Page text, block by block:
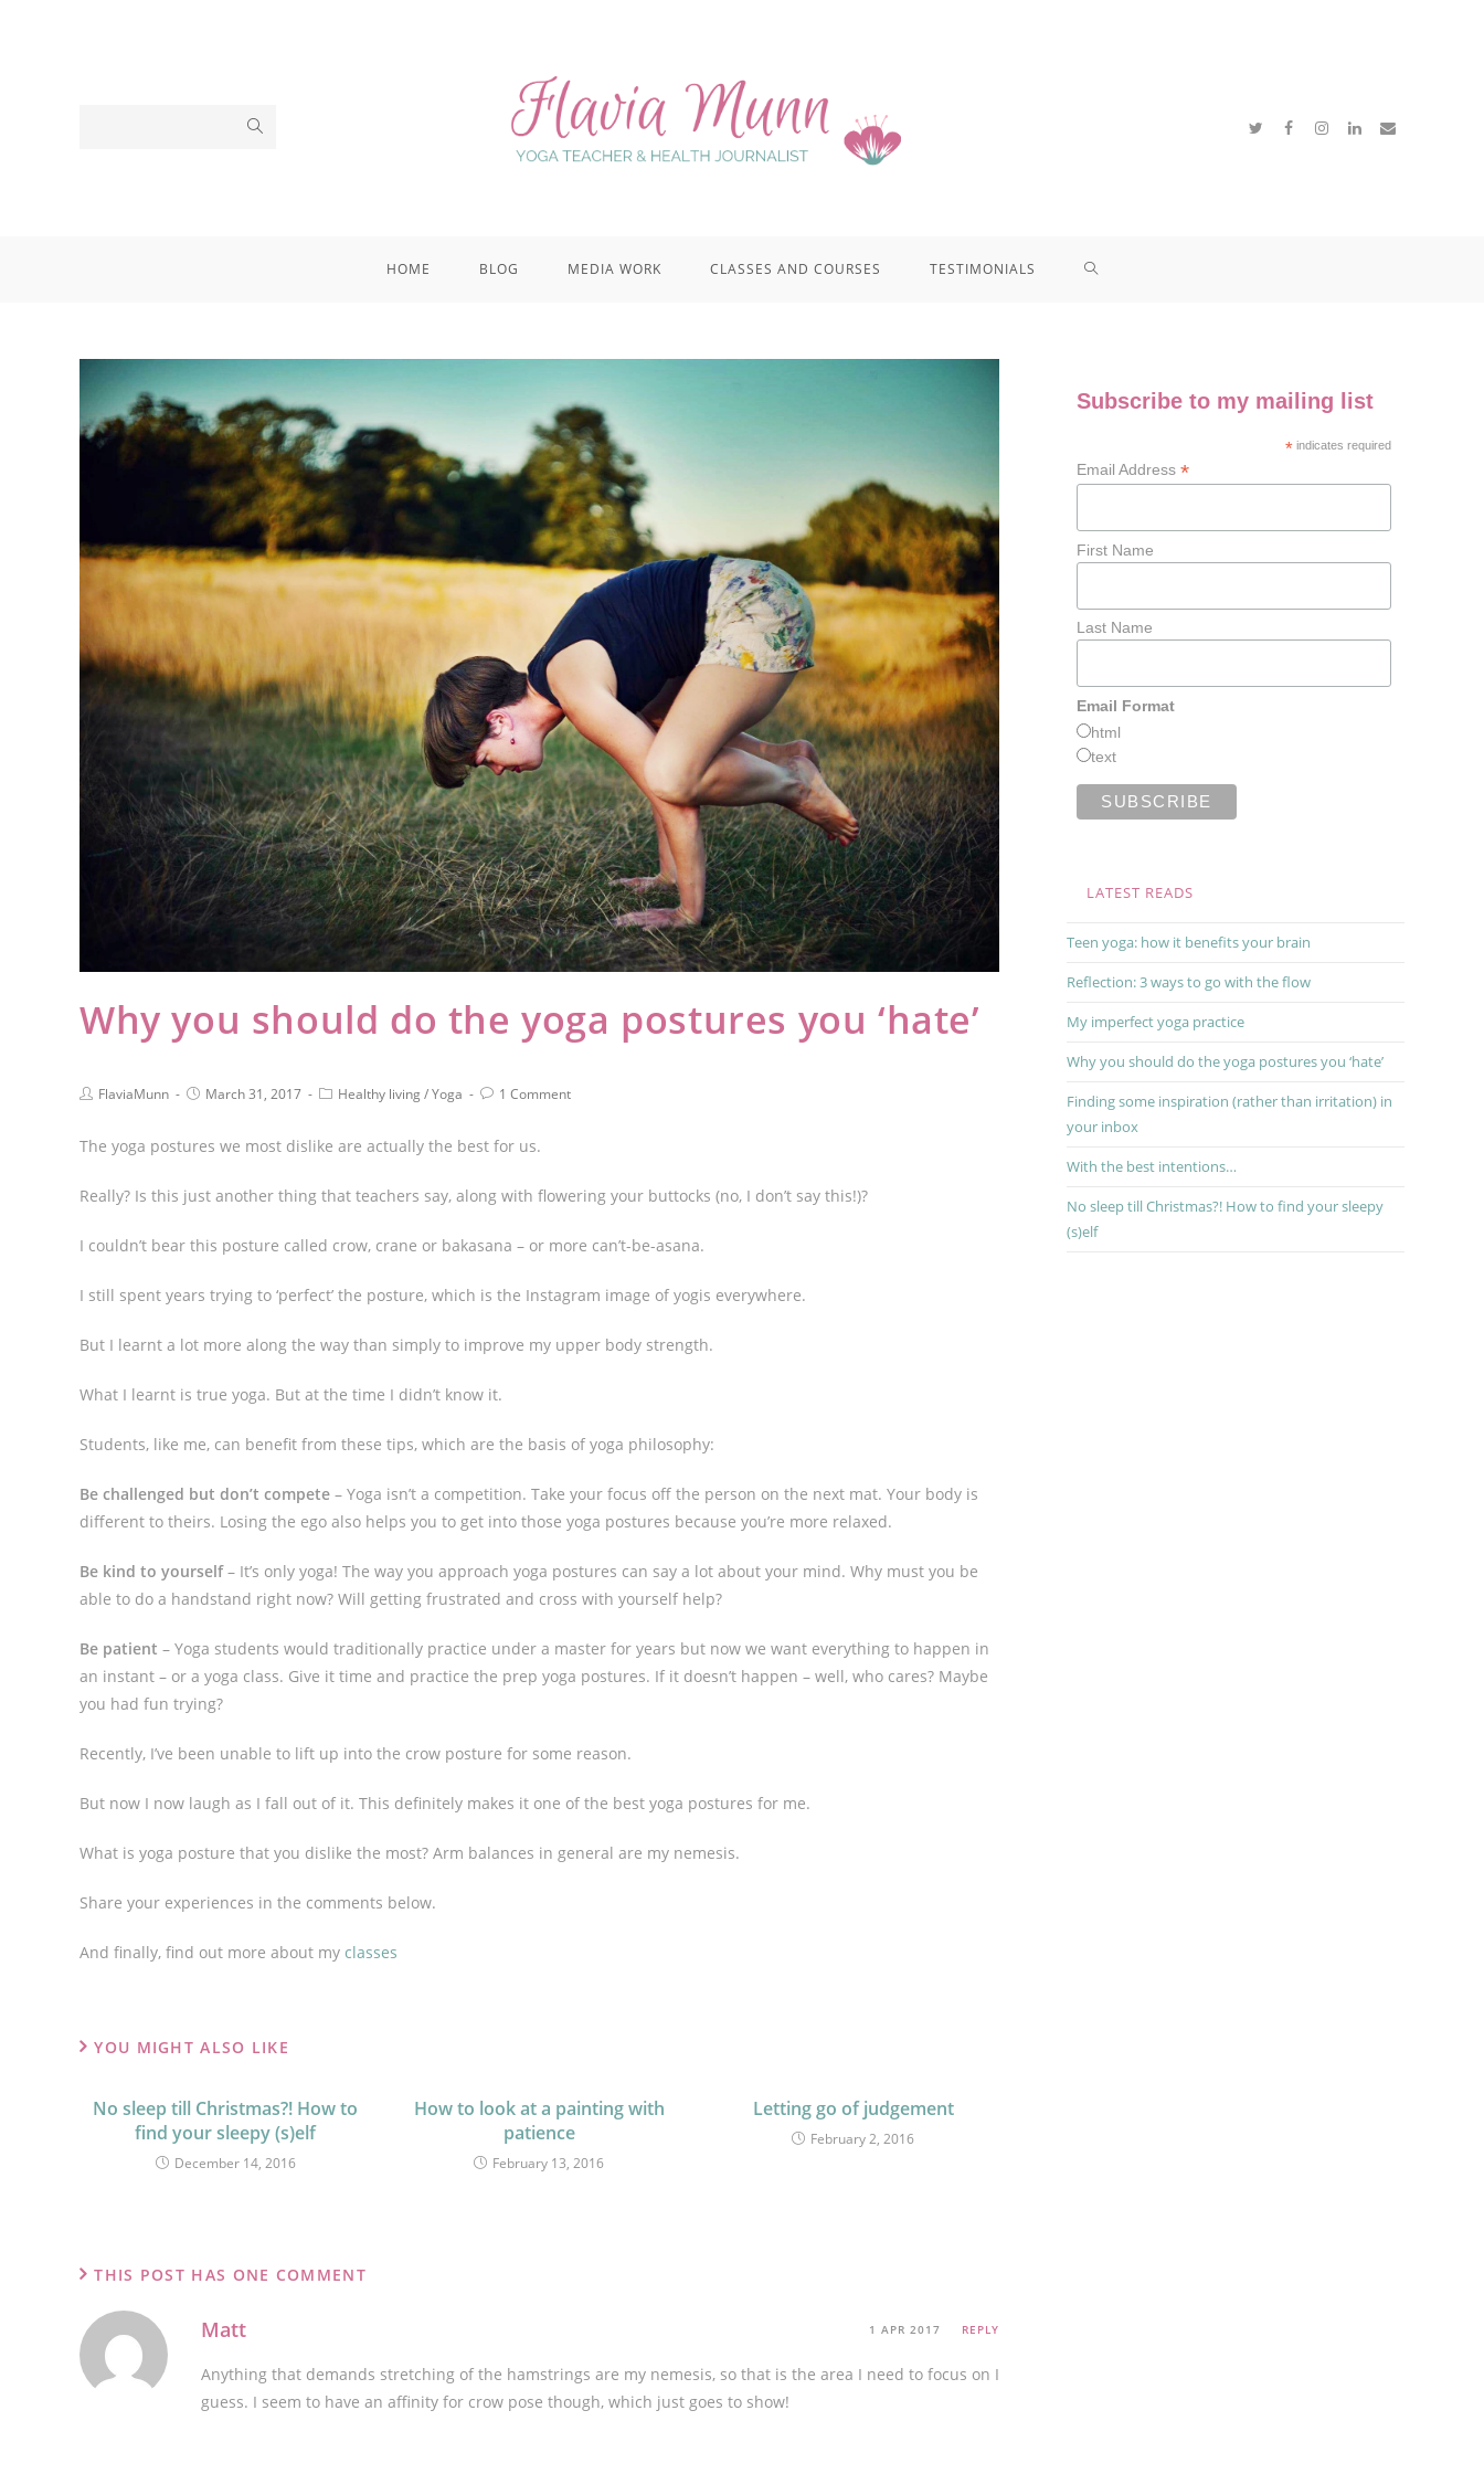
HOME BLOG MEDIA WORK CLASSES AND COURSES TESTIMONIALS
Why you should do the yoga postures you ‘hate’
FlaviaMunn March 31, 2017 Healthy living/Yoga 1 Comment
The yoga postures we most dislike are actually the best for us.
Really? Is this just another thing that teachers say, along with flowering your buttocks (no, I don’t say this!)?
I couldn’t bear this posture called crow, crane or bakasana – or more can’t-be-asana.
I still spent years trying to ‘perfect’ the posture, which is the Instagram image of yogis everywhere.
But I learnt a lot more along the way than simply to improve my upper body strength.
What I learnt is true yoga. But at the time I didn’t know it.
Students, like me, can benefit from these tips, which are the basis of yoga philosophy:
Be challenged but don’t compete – Yoga isn’t a competition. Take your focus off the person on the next mat. Your body is
different to theirs. Losing the ego also helps you to get into those yoga postures because you’re more relaxed.
Be kind to yourself– It’s only yoga! The way you approach yoga postures can say a lot about your mind. Why must you be
able to do a handstand right now? Will getting frustrated and cross with yourself help?
Be patient – Yoga students would traditionally practice under a master for years but now we want everything to happen in
an instant – or a yoga class. Give it time and practice the prep yoga postures. If it doesn’t happen – well, who cares? Maybe
you had fun trying?
Recently, I’ve been unable to lift up into the crow posture for some reason.
But now I now laugh as I fall out of it. This definitely makes it one of the best yoga postures for me.
What is yoga posture that you dislike the most? Arm balances in general are my nemesis.
Share your experiences in the comments below.
And finally, find out more about my classes
YOU MIGHT ALSO LIKE
No sleep till Christmas?! How to
find your sleepy (s)elf
December 14, 2016
How to look at a painting with
patience
February 13, 2016
Letting go of judgement
February 2, 2016
THIS POST HAS ONE COMMENT
Matt 1 APR 2017 REPLY
Anything that demands stretching of the hamstrings are my nemesis, so that is the area I need to focus on I
guess. I seem to have an affinity for crow pose though, which just goes to show!
Subscribe to my mailing list
* indicates required
Email Address*
First Name
Last Name
Email Format
html
text
LATEST READS
Teen yoga: how it benefits your brain
Reflection: 3 ways to go with the flow
My imperfect yoga practice
Why you should do the yoga postures you ‘hate’
Finding some inspiration (rather than irritation) in
your inbox
With the best intentions…
No sleep till Christmas?! How to find your sleepy
(s)elf